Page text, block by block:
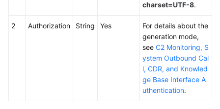
charset=UTF-8.
2 Authorization String Yes
For details about the
generation mode,
see C2 Monitoring, S
ystem Outbound Cal
l, CDR, and Knowled
ge Base Interface A
uthentication.